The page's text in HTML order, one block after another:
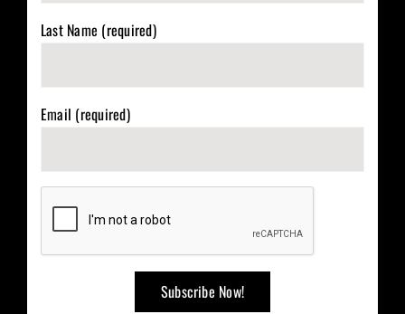
Last Name (required)
Email (required)